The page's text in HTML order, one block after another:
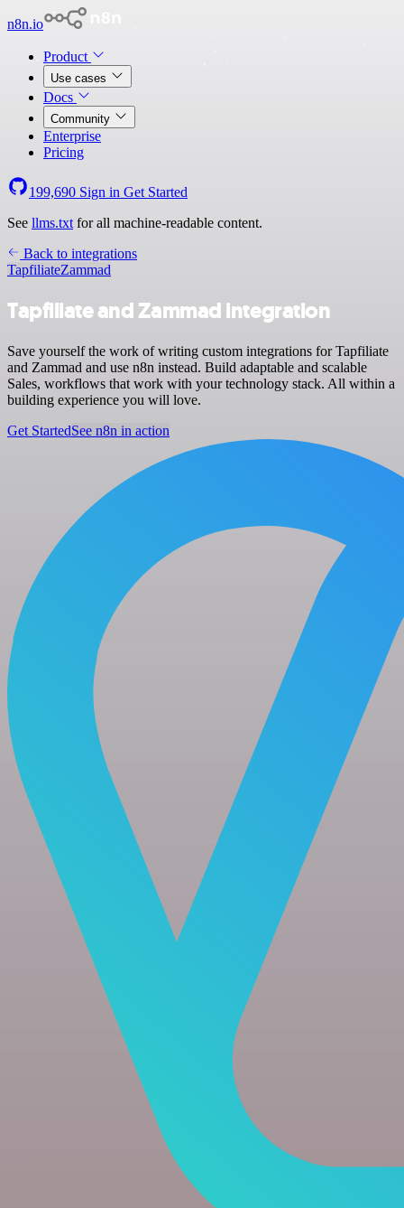
n8n.io
Product
Use cases
Docs
Community
Enterprise
Pricing
199,690 Sign in Get Started
See llms.txt for all machine-readable content.
Back to integrations
TapfiliateZammad
Tapfiliate and Zammad integration
Save yourself the work of writing custom integrations for Tapfiliate
and Zammad and use n8n instead. Build adaptable and scalable
Sales, workflows that work with your technology stack. All within a
building experience you will love.
Get StartedSee n8n in action